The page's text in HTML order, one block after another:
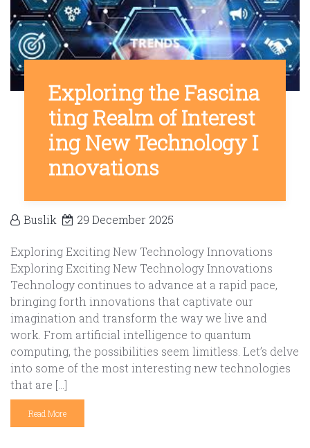
Exploring the Fascina
ting Realm of Interest
ing New Technology I
nnovations
Buslik 29 December 2025
Exploring Exciting New Technology Innovations
Exploring Exciting New Technology Innovations
Technology continues to advance at a rapid pace,
bringing forth innovations that captivate our
imagination and transform the way we live and
work. From artificial intelligence to quantum
computing, the possibilities seem limitless. Let’s delve
into some of the most interesting new technologies
that are […]
Read More